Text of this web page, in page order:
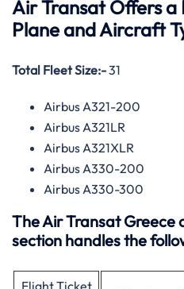
Air Transat Offers a
Plane and Aircraft
Total Fleet Size:-31
Airbus A321-200
Airbus A321LR
Airbus A321XLR
Airbus A330-200
Airbus A330-300
The Air Transat Greece
section handles the
Flight Ticket